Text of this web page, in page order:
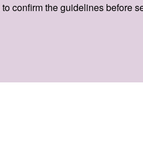
to confirm the guidelines before